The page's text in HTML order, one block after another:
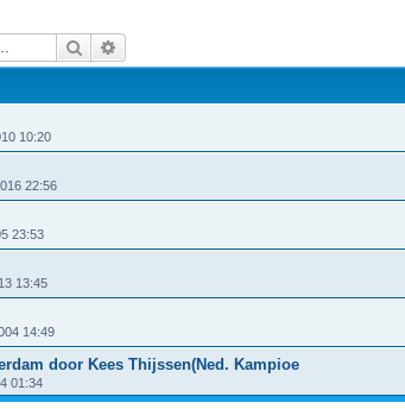
Search
10:20
22:56
23:53
13:45
14:49
door Kees Thijssen(Ned. Kampioe
01:34